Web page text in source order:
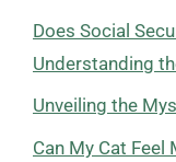
Does Social
Understanding
Unveiling the
Can My Cat Feel